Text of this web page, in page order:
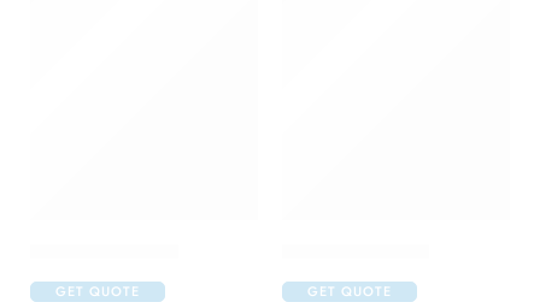
GET QUOTE GET QUOTE